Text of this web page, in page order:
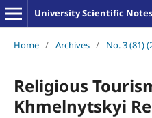
University Scientific Notes
Home / Archives / No. 3 (81)
Religious
Khmelnytskyi